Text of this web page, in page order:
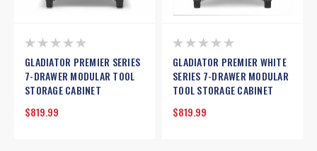
GLADIATOR PREMIER SERIES
7-DRAWER MODULAR TOOL
STORAGE CABINET
$819.99
GLADIATOR PREMIER WHITE
SERIES 7-DRAWER MODULAR
TOOL STORAGE CABINET
$819.99